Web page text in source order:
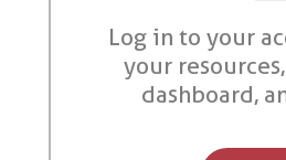
Log in to your
your
dashboard,